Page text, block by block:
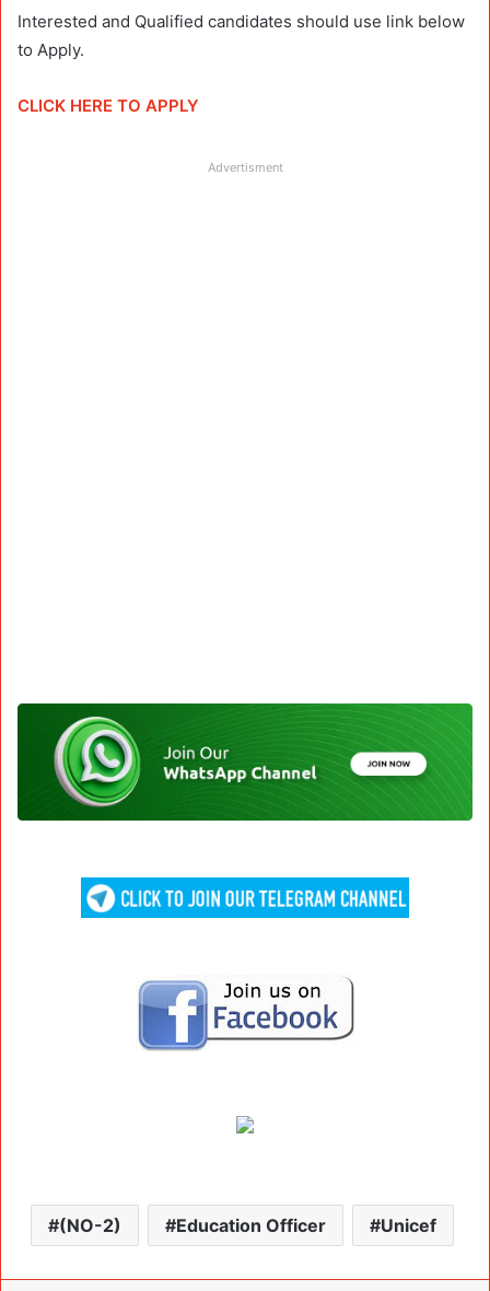
Interested and Qualified candidates should use link below
to Apply.
CLICK HERE TO APPLY
Advertisment
(NO-2) Education Officer Unicef